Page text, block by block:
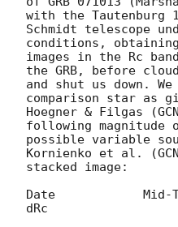
with the Tautenburg
Schmidt telescope
conditions,
images in the Rc
the GRB, before
and shut us down.
comparison star as
Hoegner & Filgas (
following magnitude
possible variable
Kornienko et al. (
stacked image:
Date		Mid-Time	Rc
dRc